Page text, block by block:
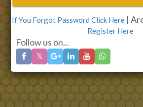
If You Forgot Password Click Here |
Register Here
Follow us on...